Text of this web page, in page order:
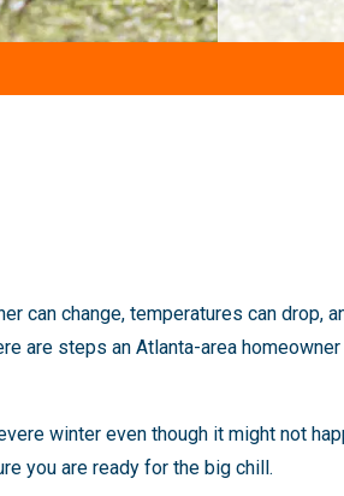
can change, temperatures can drop,
are steps an Atlanta-area
winter even though it might not
you are ready for the big chill.